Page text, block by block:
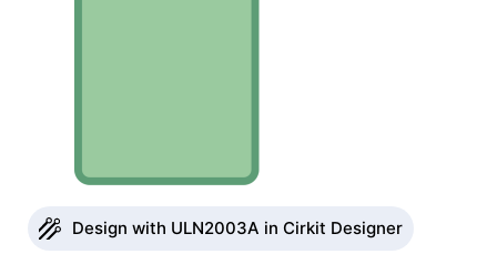
Design with ULN2003A in Cirkit Designer